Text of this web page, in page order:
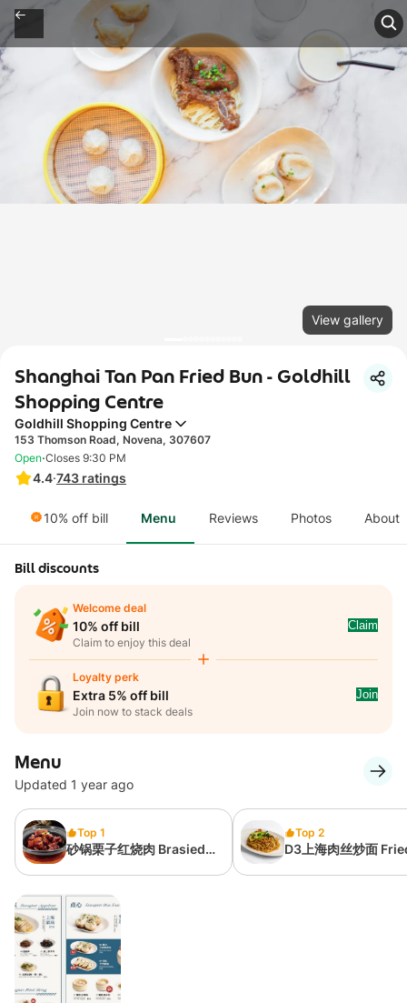
View gallery
Shanghai Tan Pan Fried Bun - Goldhill
Shopping Centre
Goldhill Shopping Centre
153 Thomson Road, Novena, 307607
4.4·743 ratings
Open·Closes 9:30 PM
10% off bill Menu Reviews Photos About
Bill discounts
Welcome deal
10% off bill
Claim to enjoy this deal
Claim
Loyalty perk
Extra 5% off bill
Join now to stack deals
Join
Menu
Updated 1 year ago
Top 1
砂锅栗子红烧肉 Brasied
Sauce
Top 2
D3上海肉丝炒面